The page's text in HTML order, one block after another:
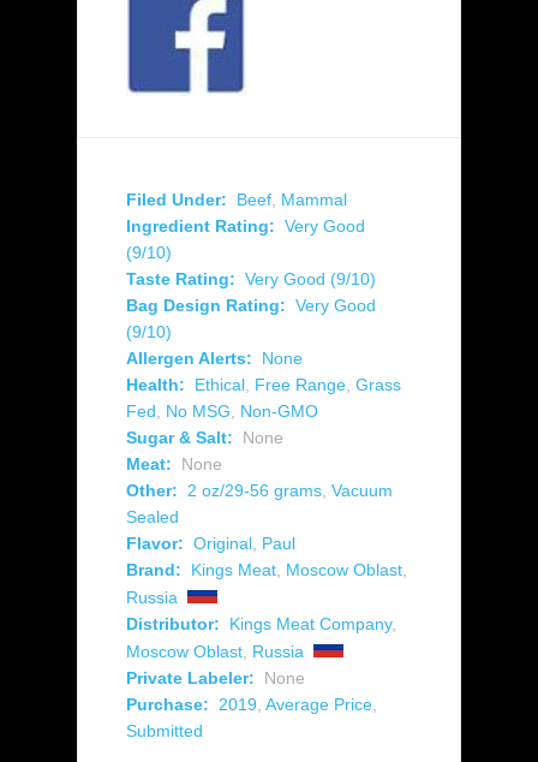
Filed Under: Beef Mammal
Ingredient Rating: Very Good
(9/10)
Taste Rating: Very Good (9/10)
Bag Design Rating: Very Good
(9/10)
Allergen Alerts:
None
Health:
Ethical Free Range Grass
Fed
No MSG
Non-GMO
Sugar & Salt:
None
Meat:
None
Other:
2 oz/29-56 grams Vacuum
Sealed
Flavor: Original Paul
Brand:
Kings Meat Moscow Oblast
Russia
Distributor:
Kings Meat Company,
Moscow Oblast Russia
Private Labeler:
None
Purchase:
2019 Average Price
Submitted